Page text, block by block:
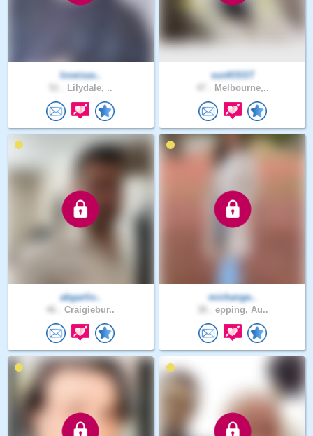
loveisas..
Lilydale, ..
sunKlSST
Melbourne,..
abgarlio..
Craigiebur..
michange..
epping, Au..